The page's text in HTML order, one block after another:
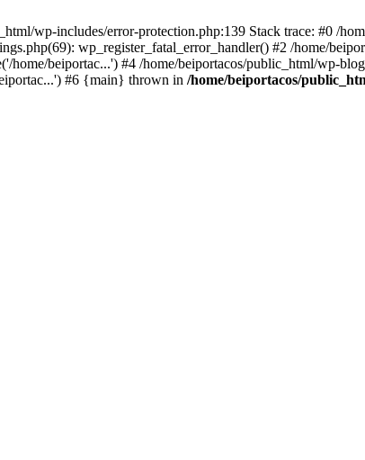
wp-includes/error-protection.php:139 Stack trace: #0 /
wp_register_fatal_error_handler() #2 /home/
beiportac...') #4 /home/beiportacos/public_html/wp-
#6 {main} thrown in /home/beiportacos/